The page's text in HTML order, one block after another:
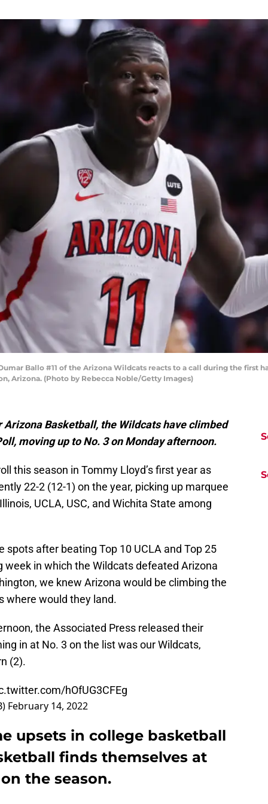
Oumar Ballo #11 of the Arizona Wildcats reacts to a call during the first
Arizona. (Photo by Rebecca Noble/Getty Images)
Basketball, the Wildcats have climbed
moving up to No. 3 on Monday afternoon.
this season in Tommy Lloyd’s first year as
22-2 (12-1) on the year, picking up marquee
UCLA, USC, and Wichita State among
after beating Top 10 UCLA and Top 25
week in which the Wildcats defeated Arizona
we knew Arizona would be climbing the
where would they land.
the Associated Press released their
in at No. 3 on the list was our Wildcats,
(2).
hOfUG3CFEg
February 14, 2022
upsets in college basketball
finds themselves at
the season.